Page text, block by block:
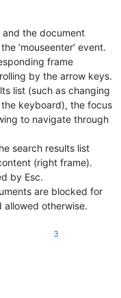
the document
‘mouseenter’ event.
frame
by the arrow keys.
list (such as changing
keyboard), the focus
to navigate through
search results list
(right frame).
by Esc.
are blocked for
allowed otherwise.
3